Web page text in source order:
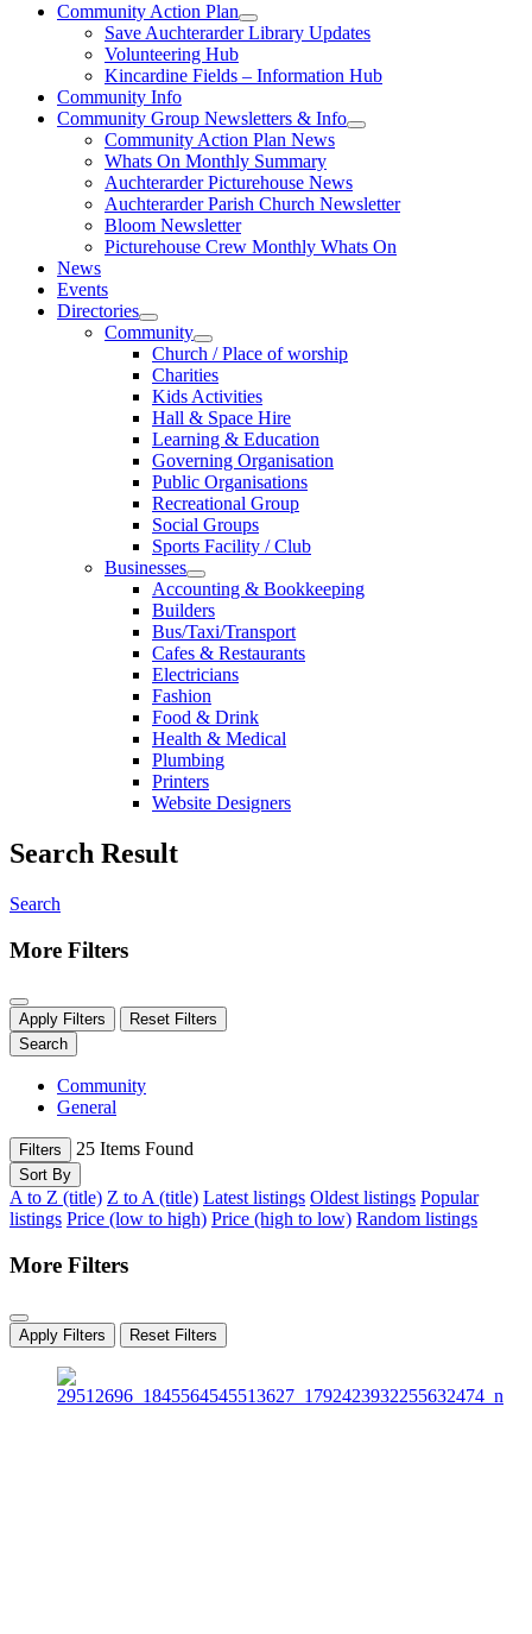
Community Action Plan
Save Auchterarder Library Updates
Volunteering Hub
Kincardine Fields – Information Hub
Community Info
Community Group Newsletters & Info
Community Action Plan News
Whats On Monthly Summary
Auchterarder Picturehouse News
Auchterarder Parish Church Newsletter
Bloom Newsletter
Picturehouse Crew Monthly Whats On
News
Events
Directories
Community
Church / Place of worship
Charities
Kids Activities
Hall & Space Hire
Learning & Education
Governing Organisation
Public Organisations
Recreational Group
Social Groups
Sports Facility / Club
Businesses
Accounting & Bookkeeping
Builders
Bus/Taxi/Transport
Cafes & Restaurants
Electricians
Fashion
Food & Drink
Health & Medical
Plumbing
Printers
Website Designers
Search Result
Search
More Filters
Apply Filters
Reset Filters
Search
Community
General
Filters 25 Items Found
Sort By
A to Z (title) Z to A (title) Latest listings Oldest listings Popular
listings Price (low to high) Price (high to low) Random listings
More Filters
Apply Filters Reset Filters